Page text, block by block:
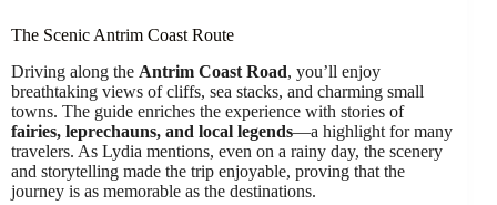
The Scenic Antrim Coast Route
Driving along the Antrim Coast Road, you’ll enjoy
breathtaking views of cliffs, sea stacks, and charming small
towns. The guide enriches the experience with stories of
fairies, leprechauns, and local legends—a highlight for many
travelers. As Lydia mentions, even on a rainy day, the scenery
and storytelling made the trip enjoyable, proving that the
journey is as memorable as the destinations.